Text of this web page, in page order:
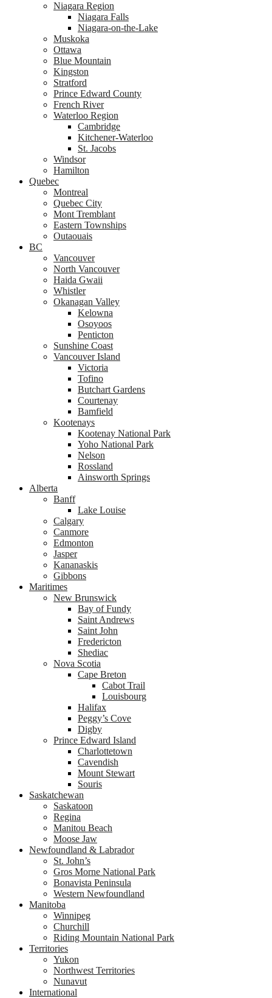
Niagara Region
Niagara Falls
Niagara-on-the-Lake
Muskoka
Ottawa
Blue Mountain
Kingston
Stratford
Prince Edward County
French River
Waterloo Region
Cambridge
Kitchener-Waterloo
St. Jacobs
Windsor
Hamilton
Quebec
Montreal
Quebec City
Mont Tremblant
Eastern Townships
Outaouais
BC
Vancouver
North Vancouver
Haida Gwaii
Whistler
Okanagan Valley
Kelowna
Osoyoos
Penticton
Sunshine Coast
Vancouver Island
Victoria
Tofino
Butchart Gardens
Courtenay
Bamfield
Kootenays
Kootenay National Park
Yoho National Park
Nelson
Rossland
Ainsworth Springs
Alberta
Banff
Lake Louise
Calgary
Canmore
Edmonton
Jasper
Kananaskis
Gibbons
Maritimes
New Brunswick
Bay of Fundy
Saint Andrews
Saint John
Fredericton
Shediac
Nova Scotia
Cape Breton
Cabot Trail
Louisbourg
Halifax
Peggy’s Cove
Digby
Prince Edward Island
Charlottetown
Cavendish
Mount Stewart
Souris
Saskatchewan
Saskatoon
Regina
Manitou Beach
Moose Jaw
Newfoundland & Labrador
St. John’s
Gros Morne National Park
Bonavista Peninsula
Western Newfoundland
Manitoba
Winnipeg
Churchill
Riding Mountain National Park
Territories
Yukon
Northwest Territories
Nunavut
International